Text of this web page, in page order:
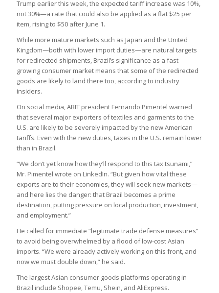
Trump earlier this week, the expected tariff increase was 10%,
not 30%—a rate that could also be applied as a flat $25 per
item, rising to $50 after June 1.
While more mature markets such as Japan and the United
Kingdom—both with lower import duties—are natural targets
for redirected shipments, Brazil’s significance as a fast-
growing consumer market means that some of the redirected
goods are likely to land there too, according to industry
insiders.
On social media, ABIT president Fernando Pimentel warned
that several major exporters of textiles and garments to the
U.S. are likely to be severely impacted by the new American
tariffs. Even with the new duties, taxes in the U.S. remain lower
than in Brazil.
“We don’t yet know how they’ll respond to this tax tsunami,”
Mr. Pimentel wrote on LinkedIn. “But given how vital these
exports are to their economies, they will seek new markets—
and here lies the danger: that Brazil becomes a prime
destination, putting pressure on local production, investment,
and employment.”
He called for immediate “legitimate trade defense measures”
to avoid being overwhelmed by a flood of low-cost Asian
imports. “We were already actively working on this front, and
now we must double down,” he said.
The largest Asian consumer goods platforms operating in
Brazil include Shopee, Temu, Shein, and AliExpress.